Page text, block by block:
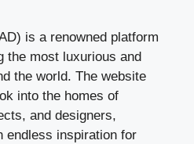
is a renowned platform
the most luxurious and
the world. The website
into the homes of
and designers,
endless inspiration for